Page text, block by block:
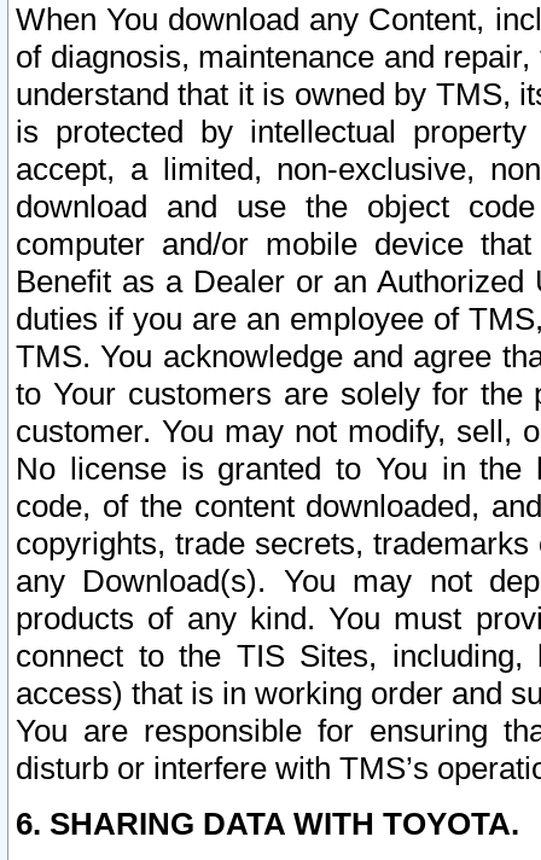
When You download any Content,
of diagnosis, maintenance and
understand that it is owned by TMS,
is protected by intellectual
accept, a limited, non-exclusive,
download and use the object
computer and/or mobile device
Benefit as a Dealer or an
duties if you are an employee of
TMS. You acknowledge and agree
to Your customers are solely for the
customer. You may not modify, sell,
No license is granted to You in the
code, of the content downloaded,
copyrights, trade secrets,
any Download(s). You may not
products of any kind. You must
connect to the TIS Sites,
access) that is in working order and
You are responsible for ensuring
disturb or interfere with TMS’s
6. SHARING DATA WITH TOYOTA.